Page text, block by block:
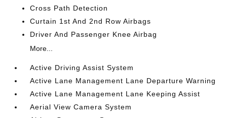
Cross Path Detection
Curtain 1st And 2nd Row Airbags
Driver And Passenger Knee Airbag
More...
Active Driving Assist System
Active Lane Management Lane Departure Warning
Active Lane Management Lane Keeping Assist
Aerial View Camera System